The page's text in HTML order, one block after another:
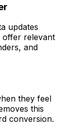
updates
offer relevant
and
they feel
this
conversion.